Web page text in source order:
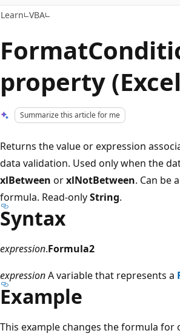
Learn VBA
property
Summarize this article for me
Returns the value or expression
data validation. Used only when the
xlBetween orxlNotBetween. Can be
formula. Read-onlyString.
Syntax
expression.Formula2
expressionA variable that represents a
Example
This example changes the formula